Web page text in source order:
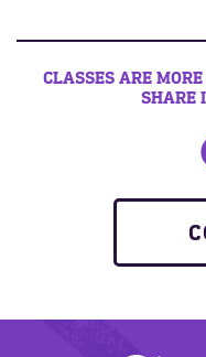
CLASSES ARE
SHARE